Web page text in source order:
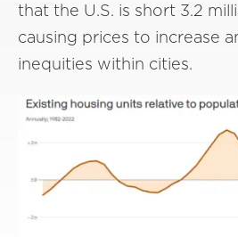
that the U.S. is short 3.2
causing prices to increase
inequities within cities.